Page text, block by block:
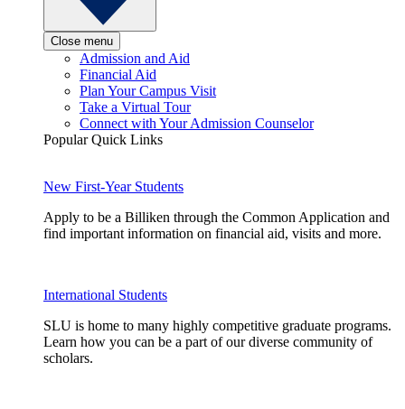
Close menu
Admission and Aid
Financial Aid
Plan Your Campus Visit
Take a Virtual Tour
Connect with Your Admission Counselor
Popular Quick Links
New First-Year Students
Apply to be a Billiken through the Common Application and
find important information on financial aid, visits and more.
International Students
SLU is home to many highly competitive graduate programs.
Learn how you can be a part of our diverse community of
scholars.